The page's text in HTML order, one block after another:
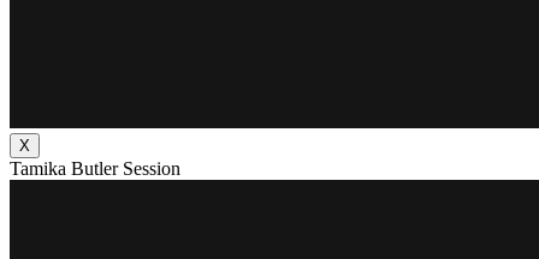
X
Tamika Butler Session